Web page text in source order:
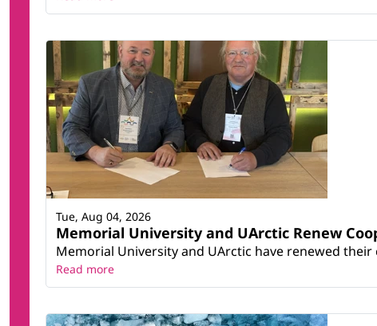
Memorial University and UArctic Renew
Memorial University and UArctic have renewed
Tue, Aug 04, 2026
Read more